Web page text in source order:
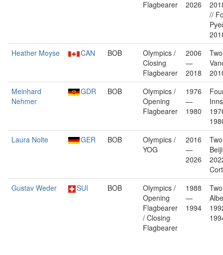
Flagbearer
2026
//
Heather Moyse
CAN BOB
Olympics /
Closing
Flagbearer
2006
—
2018
Meinhard
Nehmer
GDR BOB
Olympics /
Opening
Flagbearer
1976
—
1980
Laura Nolte
GER BOB
Olympics /
YOG
2016
—
2026
Gustav Weder
SUI BOB
Olympics /
Opening
Flagbearer
/ Closing
Flagbearer
1988
—
1994